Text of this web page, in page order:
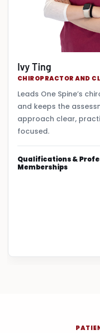
Ivy Ting
CHIROPRACTOR AND
Leads One Spine’s
and keeps the
approach clear,
focused.
Qualifications &
Memberships